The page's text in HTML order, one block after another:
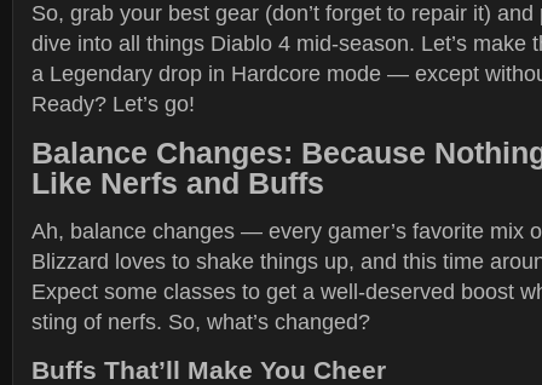
So, grab your best gear (don’t forget to repair it)
dive into all things Diablo 4 mid-season. Let’s make
a Legendary drop in Hardcore mode — except
Ready? Let’s go!
Balance Changes: Because Nothing
Like Nerfs and Buffs
Ah, balance changes — every gamer’s favorite mix
Blizzard loves to shake things up, and this time
Expect some classes to get a well-deserved boost
sting of nerfs. So, what’s changed?
Buffs That’ll Make You Cheer